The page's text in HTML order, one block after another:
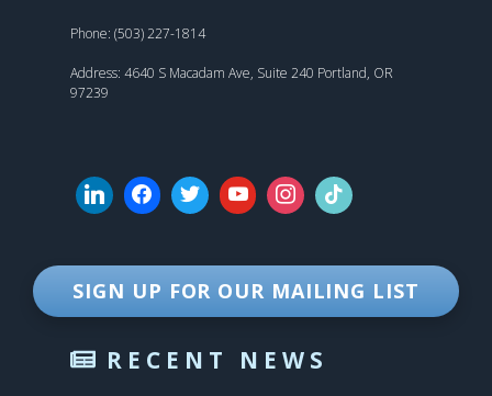
Phone: (503) 227-1814
Address: 4640 S Macadam Ave, Suite 240 Portland, OR
97239
SIGN UP FOR OUR MAILING LIST
RECENT NEWS